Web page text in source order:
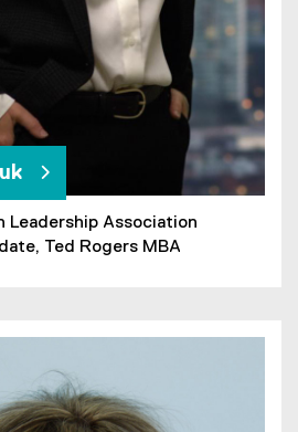
Leadership Association
Ted Rogers MBA